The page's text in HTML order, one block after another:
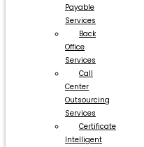
Payable
Services
Back
Office
Services
Call
Center
Outsourcing
Services
Certificate
Intelligent